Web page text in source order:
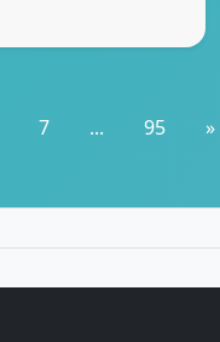
7 ... 95 »